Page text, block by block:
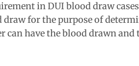
in DUI blood draw
draw for the purpose of
can have the blood drawn and